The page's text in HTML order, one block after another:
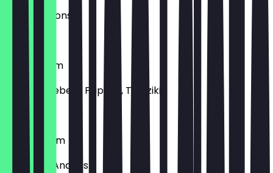
Champignons
€7.90
Gyros 26cm
Gyros, Zwiebeln, Paprika, Tzatziki
€8.90
Hawaii 26cm
Schinken, Ananas